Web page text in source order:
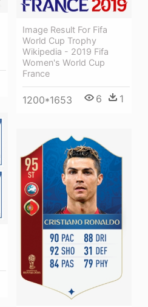
Image Result For Fifa
World Cup Trophy
Wikipedia - 2019 Fifa
Women's World Cup
France
1200*1653 6 1